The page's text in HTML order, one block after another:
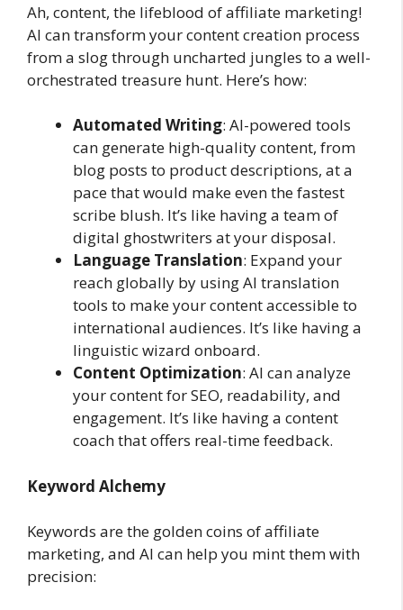
Ah, content, the lifeblood of affiliate marketing!
AI can transform your content creation process
from a slog through uncharted jungles to a well-
orchestrated treasure hunt. Here’s how:
Automated Writing: AI-powered tools
can generate high-quality content, from
blog posts to product descriptions, at a
pace that would make even the fastest
scribe blush. It’s like having a team of
digital ghostwriters at your disposal.
Language Translation: Expand your
reach globally by using AI translation
tools to make your content accessible to
international audiences. It’s like having a
linguistic wizard onboard.
Content Optimization: AI can analyze
your content for SEO, readability, and
engagement. It’s like having a content
coach that offers real-time feedback.
Keyword Alchemy
Keywords are the golden coins of affiliate
marketing, and AI can help you mint them with
precision: